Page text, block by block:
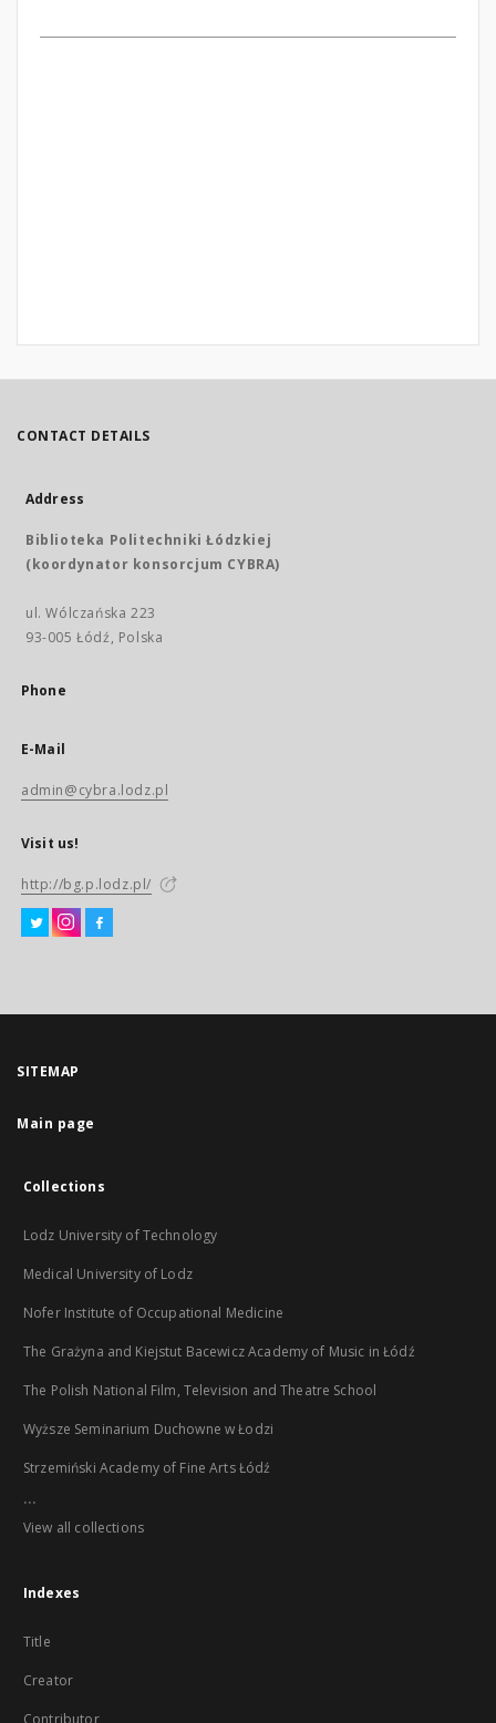
CONTACT DETAILS
Address
Biblioteka Politechniki Łódzkiej
(koordynator konsorcjum CYBRA)
ul. Wólczańska 223
93-005 Łódź, Polska
Phone
E-Mail
admin@cybra.lodz.pl
Visit us!
http://bg.p.lodz.pl/
SITEMAP
Main page
Collections
Lodz University of Technology
Medical University of Lodz
Nofer Institute of Occupational Medicine
The Grażyna and Kiejstut Bacewicz Academy of Music in Łódź
The Polish National Film, Television and Theatre School
Wyższe Seminarium Duchowne w Łodzi
Strzemiński Academy of Fine Arts Łódź
...
View all collections
Indexes
Title
Creator
Contributor